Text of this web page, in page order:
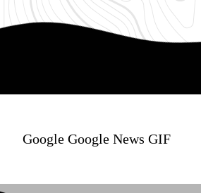
Google Google News GIF